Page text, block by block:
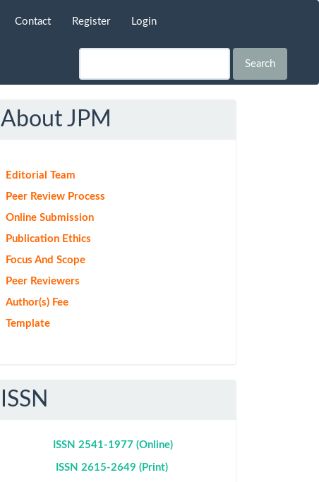
Contact Register Login
Search
About JPM
Editorial Team
Peer Review Process
Online Submission
Publication Ethics
Focus And Scope
Peer Reviewers
Author(s) Fee
Template
ISSN
ISSN 2541-1977 (Online)
ISSN 2615-2649 (Print)